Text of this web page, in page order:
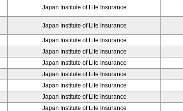
Japan Institute of Life Insurance
Japan Institute of Life Insurance
Japan Institute of Life Insurance
Japan Institute of Life Insurance
Japan Institute of Life Insurance
Japan Institute of Life Insurance
Japan Institute of Life Insurance
Japan Institute of Life Insurance
Japan Institute of Life Insurance